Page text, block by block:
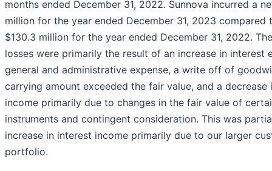
months ended December 31, 2022. Sunnova incurred a
million for the year ended December 31, 2023 compared
$130.3 million for the year ended December 31, 2022.
losses were primarily the result of an increase in interest
general and administrative expense, a write off of
carrying amount exceeded the fair value, and a
income primarily due to changes in the fair value of
instruments and contingent consideration. This was
increase in interest income primarily due to our larger
portfolio.